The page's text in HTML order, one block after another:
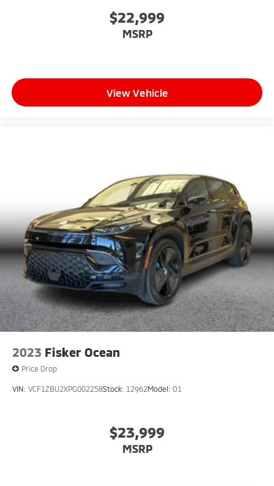
$22,999
MSRP
View Vehicle
2023 Fisker Ocean
Price Drop
VIN: VCF1ZBU2XPG002258Stock: 12962Model: O1
$23,999
MSRP